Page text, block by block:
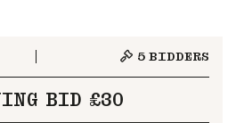
5 BIDDERS
BID £30